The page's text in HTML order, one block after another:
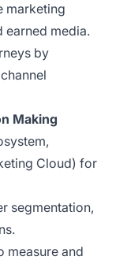
marketing
earned media.
by
Making
Cloud) for
segmentation,
measure and